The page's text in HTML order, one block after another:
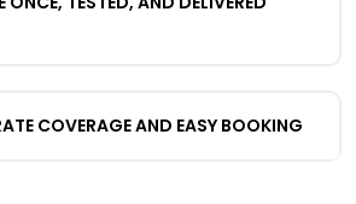
COVERAGE AND EASY BOOKING